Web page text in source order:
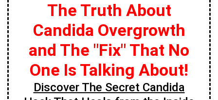
The Truth About
Candida Overgrowth
and The "Fix" That No
One Is Talking About!
Discover The Secret Candida